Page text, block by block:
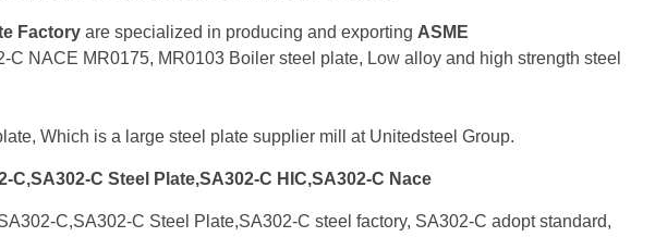
Factory are specialized in producing and exporting ASME
C NACE MR0175, MR0103 Boiler steel plate, Low alloy and high strength steel
Which is a large steel plate supplier mill at Unitedsteel Group.
C,SA302-C Steel Plate,SA302-C HIC,SA302-C Nace
C,SA302-C Steel Plate,SA302-C steel factory, SA302-C adopt standard,